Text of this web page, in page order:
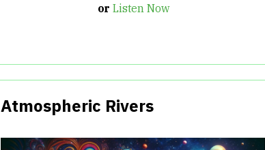
orListen Now
Atmospheric Rivers